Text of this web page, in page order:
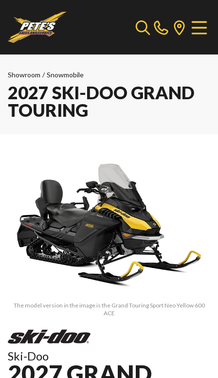
Showroom / Snowmobile
2027 SKI-DOO GRAND
TOURING
The model version in the image is the Grand Touring Sport Neo Yellow 600
ACE
Ski-Doo